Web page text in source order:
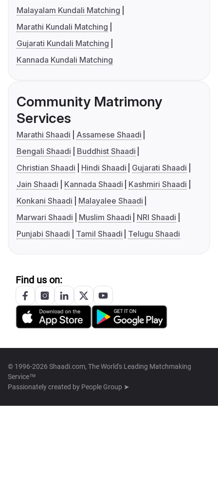
Malayalam Kundali Matching
Marathi Kundali Matching
Gujarati Kundali Matching
Kannada Kundali Matching
Community Matrimony
Services
Marathi Shaadi
Assamese Shaadi
Bengali Shaadi
Buddhist Shaadi
Christian Shaadi
Hindi Shaadi
Gujarati Shaadi
Jain Shaadi
Kannada Shaadi
Kashmiri Shaadi
Konkani Shaadi
Malayalee Shaadi
Marwari Shaadi
Muslim Shaadi
NRI Shaadi
Punjabi Shaadi
Tamil Shaadi Telugu Shaadi
Find us on:
© 1996-2026 Shaadi.com, The World's Leading Matchmaking
Service™
Passionately created by People Group ➤